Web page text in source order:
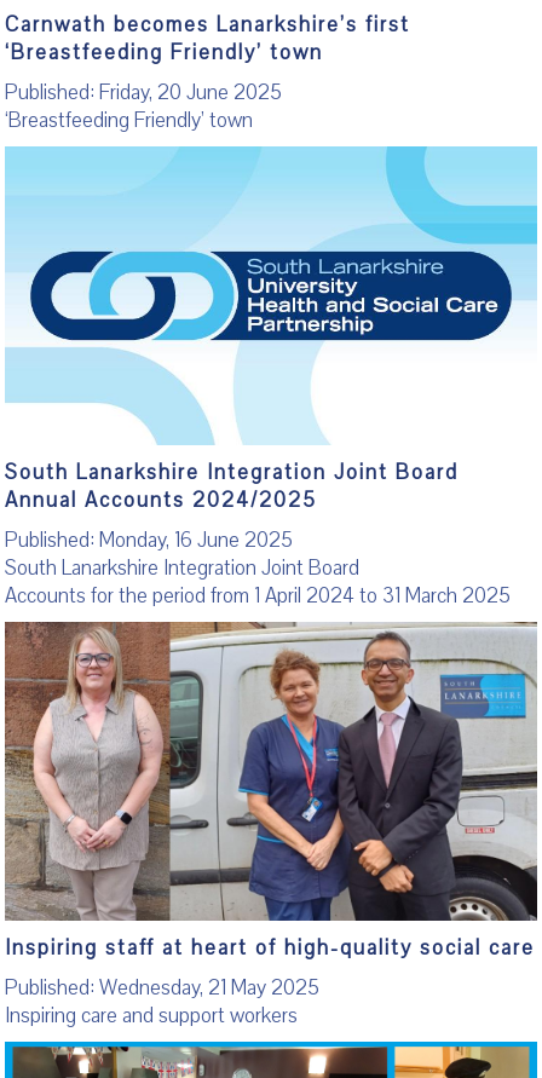
Carnwath becomes Lanarkshire’s first
‘Breastfeeding Friendly’ town
Published: Friday, 20 June 2025
‘Breastfeeding Friendly’ town
South Lanarkshire Integration Joint Board
Annual Accounts 2024/2025
Published: Monday, 16 June 2025
South Lanarkshire Integration Joint Board
Accounts for the period from 1 April 2024 to 31 March 2025
Inspiring staff at heart of high-quality social care
Published: Wednesday, 21 May 2025
Inspiring care and support workers